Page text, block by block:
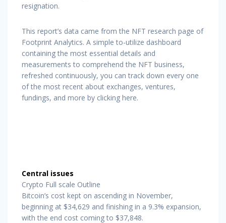
resignation.
This report’s data came from the NFT research page of
Footprint Analytics. A simple to-utilize dashboard
containing the most essential details and
measurements to comprehend the NFT business,
refreshed continuously, you can track down every one
of the most recent about exchanges, ventures,
fundings, and more by clicking here.
Central issues
Crypto Full scale Outline
Bitcoin’s cost kept on ascending in November,
beginning at $34,629 and finishing in a 9.3% expansion,
with the end cost coming to $37,848.